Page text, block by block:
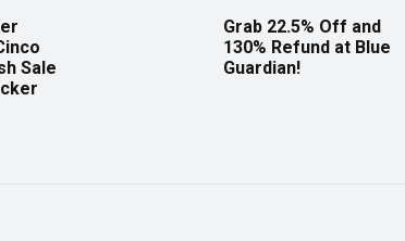
Sale
Grab 22.5% Off and
130% Refund at Blue
Guardian!